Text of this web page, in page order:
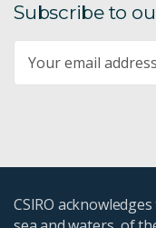
Subscribe to
CSIRO